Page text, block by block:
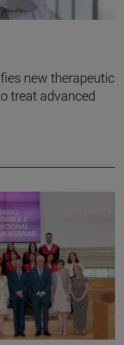
new therapeutic
treat advanced